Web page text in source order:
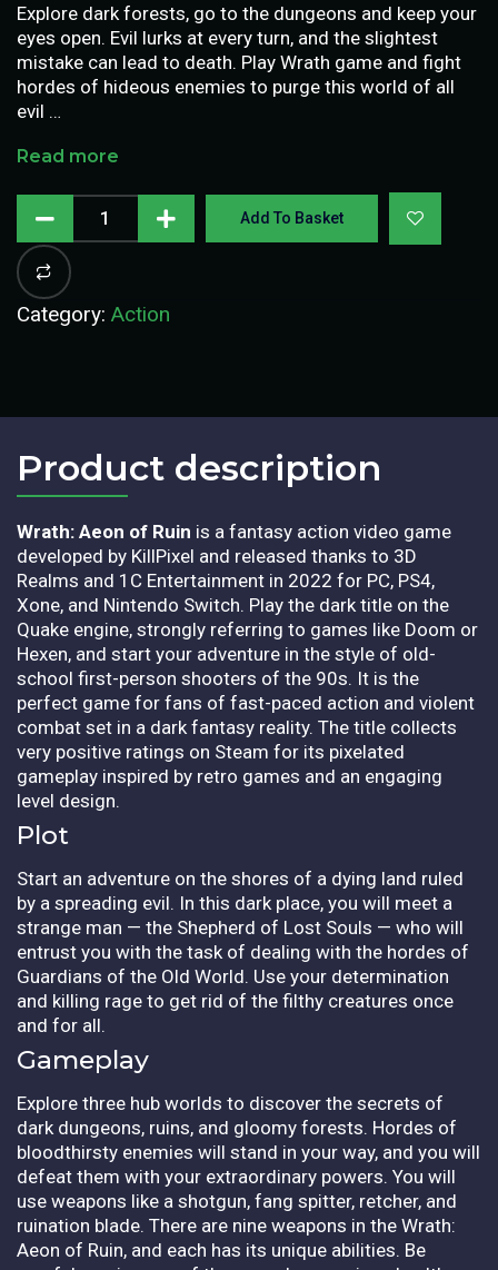
Explore dark forests, go to the dungeons and keep your
eyes open. Evil lurks at every turn, and the slightest
mistake can lead to death. Play Wrath game and fight
hordes of hideous enemies to purge this world of all
evil …
Read more
Add To Basket
Category: Action
Product description​
Wrath: Aeon of Ruin is a fantasy action video game
developed by KillPixel and released thanks to 3D
Realms and 1C Entertainment in 2022 for PC, PS4,
Xone, and Nintendo Switch. Play the dark title on the
Quake engine, strongly referring to games like Doom or
Hexen, and start your adventure in the style of old-
school first-person shooters of the 90s. It is the
perfect game for fans of fast-paced action and violent
combat set in a dark fantasy reality. The title collects
very positive ratings on Steam for its pixelated
gameplay inspired by retro games and an engaging
level design.
Plot
Start an adventure on the shores of a dying land ruled
by a spreading evil. In this dark place, you will meet a
strange man — the Shepherd of Lost Souls — who will
entrust you with the task of dealing with the hordes of
Guardians of the Old World. Use your determination
and killing rage to get rid of the filthy creatures once
and for all.
Gameplay
Explore three hub worlds to discover the secrets of
dark dungeons, ruins, and gloomy forests. Hordes of
bloodthirsty enemies will stand in your way, and you will
defeat them with your extraordinary powers. You will
use weapons like a shotgun, fang spitter, retcher, and
ruination blade. There are nine weapons in the Wrath:
Aeon of Ruin, and each has its unique abilities. Be